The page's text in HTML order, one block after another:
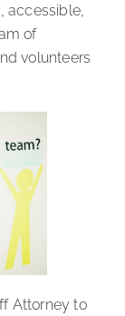
accessible,
of
volunteers
Attorney to